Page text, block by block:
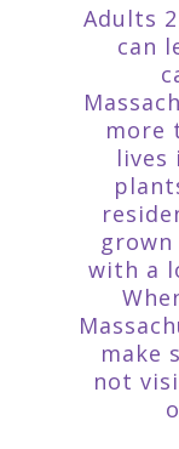
Adults
can
more
lives
with a
make
not